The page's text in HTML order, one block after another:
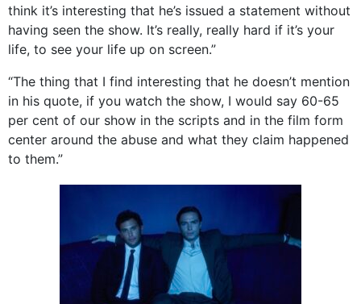
think it’s interesting that he’s issued a statement without
having seen the show. It’s really, really hard if it’s your
life, to see your life up on screen.”
“The thing that I find interesting that he doesn’t mention
in his quote, if you watch the show, I would say 60-65
per cent of our show in the scripts and in the film form
center around the abuse and what they claim happened
to them.”